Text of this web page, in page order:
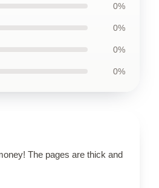
0%
0%
0%
0%
The pages are thick and